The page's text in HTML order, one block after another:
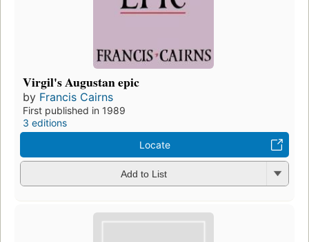
Virgil's Augustan epic
by Francis Cairns
First published in 1989
3 editions
Locate
Add to List